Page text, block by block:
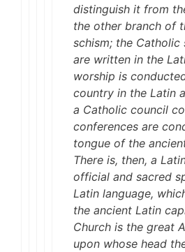
distinguish it from
the other branch of
schism; the Catholic
are written in the
worship is
country in the Latin
a Catholic council
conferences are
tongue of the
There is, then, a
official and sacred
Latin language,
the ancient Latin
Church is the great
upon whose head